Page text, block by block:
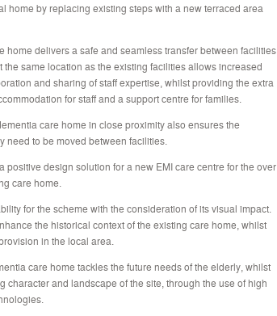
home by replacing existing steps with a new terraced area
home delivers a safe and seamless transfer between facilities
same location as the existing facilities allows increased
and sharing of staff expertise, whilst providing the extra
for staff and a support centre for families.
care home in close proximity also ensures the
need to be moved between facilities.
positive design solution for a new EMI care centre for the over
care home.
for the scheme with the consideration of its visual impact.
the historical context of the existing care home, whilst
in the local area.
care home tackles the future needs of the elderly, whilst
character and landscape of the site, through the use of high